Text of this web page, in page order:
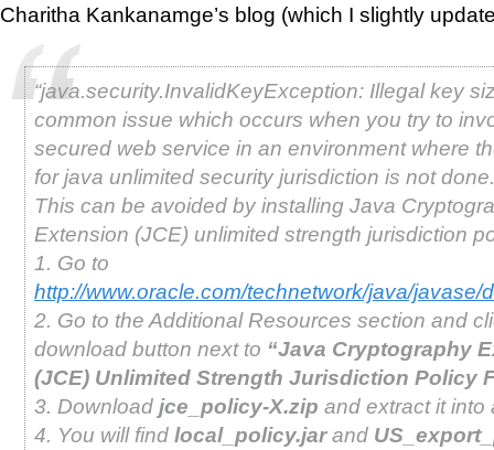
Charitha Kankanamge’s blog (which I slightly
“java.security.InvalidKeyException: Illegal key
common issue which occurs when you try to
secured web service in an environment where
for java unlimited security jurisdiction is not done.
This can be avoided by installing Java
Extension (JCE) unlimited strength jurisdiction
1. Go to
http://www.oracle.com/technetwork/java/javase/
2. Go to the Additional Resources section and
download button next to “Java Cryptography
(JCE) Unlimited Strength Jurisdiction Policy
3. Download jce_policy-X.zip and extract it into
4. You will find local_policy.jarand